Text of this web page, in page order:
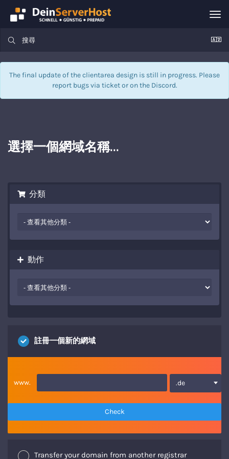
The final update of the clientarea design is still in progress. Please
report bugs via ticketor on the Discord.
選擇一個網域名稱...
分類
動作
註冊一個新的網域
www. .de
Check
Transfer your domain from another registrar